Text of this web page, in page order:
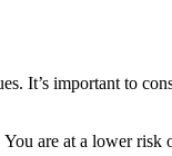
It’s important to
are at a lower risk